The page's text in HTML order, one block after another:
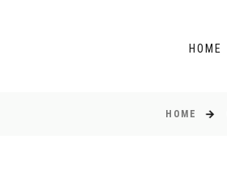
HOME
HOME